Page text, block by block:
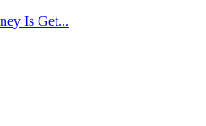
Is Get...